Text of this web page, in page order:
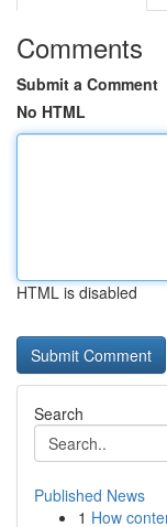
Comments
Submit a Comment
No HTML
HTML is disabled
Search
Published News
1 How